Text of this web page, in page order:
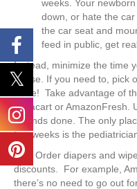
weeks. Your
down, or hate the
the car seat and
feed in public, get
Instead, minimize the time
house. If you need to, pick
more! Take advantage of
Instacart or AmazonFresh.
errands done. The only
two weeks is the
Tip
Order diapers and
discounts. For example,
there’s no need to go out